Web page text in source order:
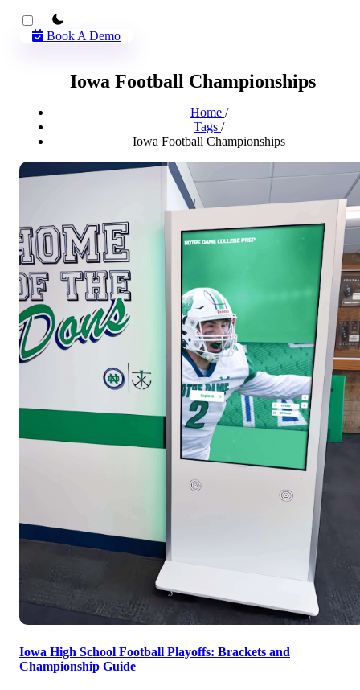
theme switcher
Book A Demo
Iowa Football Championships
Home /
Tags /
Iowa Football Championships
Iowa High School Football Playoffs: Brackets and
Championship Guide